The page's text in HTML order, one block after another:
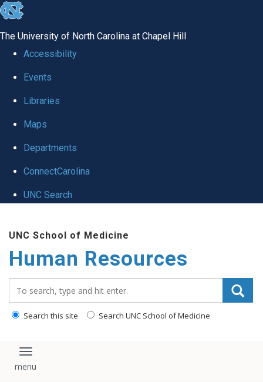
skip to the end of the global utility bar
The University of North Carolina at Chapel Hill
Accessibility
Events
Libraries
Maps
Departments
ConnectCarolina
UNC Search
UNC School of Medicine
Human Resources
Search this site Search UNC School of Medicine
Toggle navigation